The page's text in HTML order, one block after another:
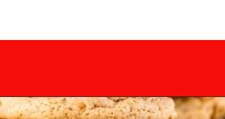
Opening https://mamaneedscake.com/chocolate-chunk-peanut-butter-cookies/?utm_source=discover&utm_medium=organic&utm_campaign=web_story